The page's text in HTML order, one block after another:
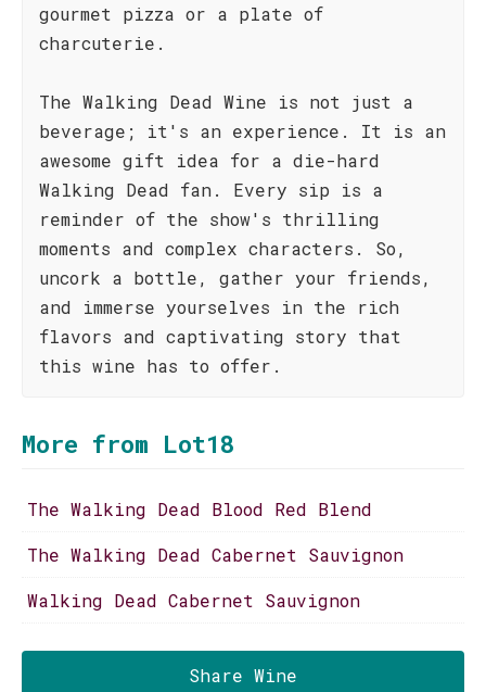
gourmet pizza or a plate of
charcuterie.
The Walking Dead Wine is not just a
beverage; it's an experience. It is an
awesome gift idea for a die-hard
Walking Dead fan. Every sip is a
reminder of the show's thrilling
moments and complex characters. So,
uncork a bottle, gather your friends,
and immerse yourselves in the rich
flavors and captivating story that
this wine has to offer.
More from Lot18
The Walking Dead Blood Red Blend
The Walking Dead Cabernet Sauvignon
Walking Dead Cabernet Sauvignon
Share Wine